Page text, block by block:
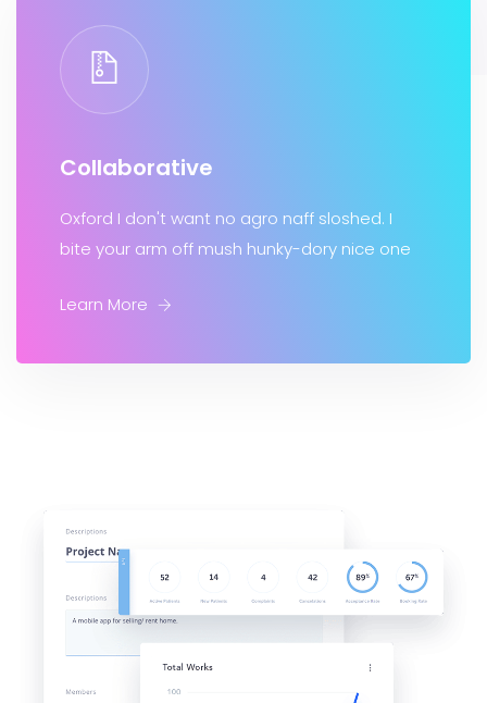
Collaborative
Oxford I don't want no agro naff sloshed. I
bite your arm off mush hunky-dory nice one
Learn More